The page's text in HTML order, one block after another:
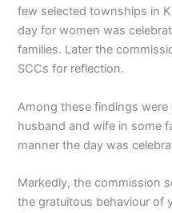
few selected townships in
day for women was
families. Later the
SCCs for reflection.
Among these findings
husband and wife in some
manner the day was
Markedly, the commission
the gratuitous behaviour